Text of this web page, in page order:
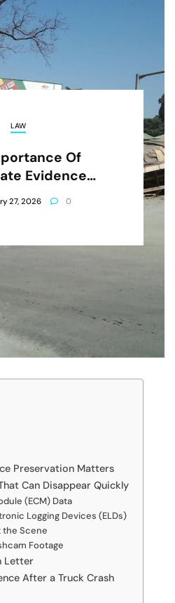
LAW
Of
Evidence
After A Truck
Crash
27, 2026 0
Preservation Matters
Can Disappear Quickly
(ECM) Data
Logging Devices (ELDs)
the Scene
Footage
Letter
After a Truck Crash